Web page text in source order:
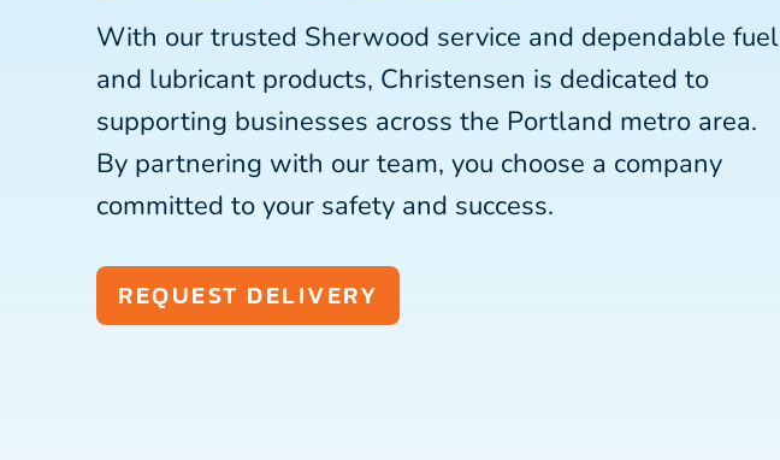
With our trusted Sherwood service and dependable fuel
and lubricant products, Christensen is dedicated to
supporting businesses across the Portland metro area.
By partnering with our team, you choose a company
committed to your safety and success.
REQUEST DELIVERY